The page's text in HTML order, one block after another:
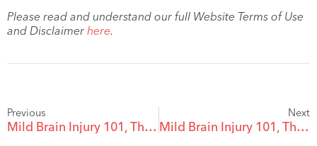
Please read and understand our full Website Terms of Use
and Disclaimer here.
Previous
Mild Brain Injury 101, The Top 5 Myths About Mild Brain Injury – #5
Next
Mild Brain Injury 101, The Top 5 Myths About Mild Brain Injury – #3